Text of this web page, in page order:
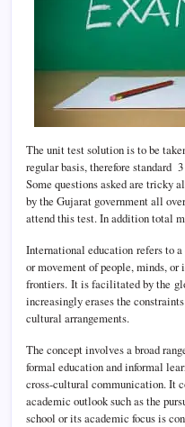
The unit test solution is to be
regular basis, therefore standard
Some questions asked are tricky
by the Gujarat government all
attend this test. In addition total
International education refers to
or movement of people, minds,
frontiers. It is facilitated by the
increasingly erases the
cultural arrangements.
The concept involves a broad
formal education and informal
cross-cultural communication. It
academic outlook such as the
school or its academic focus is